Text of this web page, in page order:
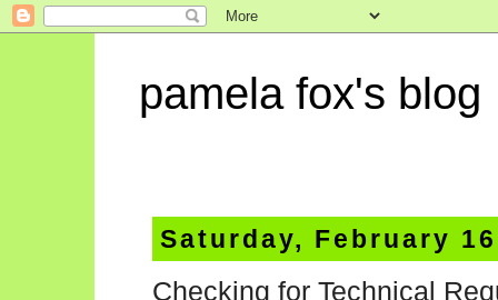
pamela fox's blog
Saturday, February
Checking for Technical